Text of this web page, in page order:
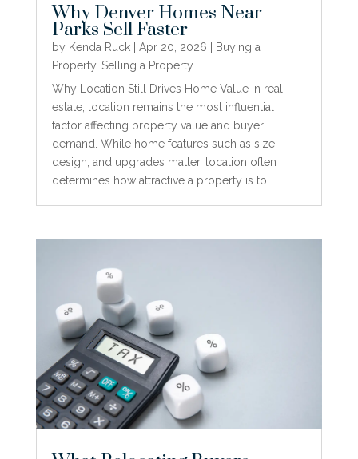
Why Denver Homes Near
Parks Sell Faster
by Kenda Ruck| Apr 20, 2026
Buying a
Property, Selling a Property
Why Location Still Drives Home Value In real
estate, location remains the most influential
factor affecting property value and buyer
demand. While home features such as size,
design, and upgrades matter, location often
determines how attractive a property is to...